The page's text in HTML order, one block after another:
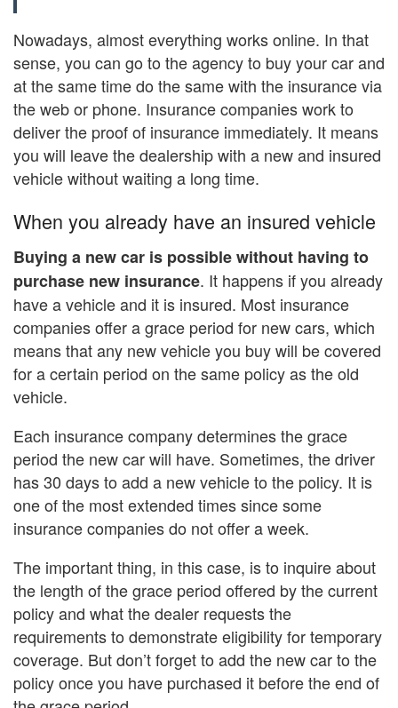
Nowadays, almost everything works online. In that
sense, you can go to the agency to buy your car and
at the same time do the same with the insurance via
the web or phone. Insurance companies work to
deliver the proof of insurance immediately. It means
you will leave the dealership with a new and insured
vehicle without waiting a long time.
When you already have an insured vehicle
Buying a new car is possible without having to
purchase new insurance. It happens if you already
have a vehicle and it is insured. Most insurance
companies offer a grace period for new cars, which
means that any new vehicle you buy will be covered
for a certain period on the same policy as the old
vehicle.
Each insurance company determines the grace
period the new car will have. Sometimes, the driver
has 30 days to add a new vehicle to the policy. It is
one of the most extended times since some
insurance companies do not offer a week.
The important thing, in this case, is to inquire about
the length of the grace period offered by the current
policy and what the dealer requests the
requirements to demonstrate eligibility for temporary
coverage. But don’t forget to add the new car to the
policy once you have purchased it before the end of